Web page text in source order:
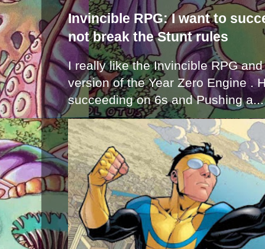
Invincible RPG: I want to
not break the Stunt rules
I really like the Invincible RPG
version of the Year Zero Engine .
succeeding on 6s and Pushing a...